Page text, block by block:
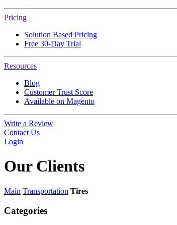
Pricing
Solution Based Pricing
Free 30-Day Trial
Resources
Blog
Customer Trust Score
Available on Magento
Write a Review
Contact Us
Login
Our Clients
Main Transportation Tires
Categories